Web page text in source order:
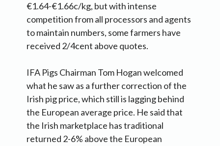
€1.64-€1.66c/kg, but with intense
competition from all processors and agents
to maintain numbers, some farmers have
received 2/4cent above quotes.
IFA Pigs Chairman Tom Hogan welcomed
what he saw as a further correction of the
Irish pig price, which still is lagging behind
the European average price. He said that
the Irish marketplace has traditional
returned 2-6% above the European